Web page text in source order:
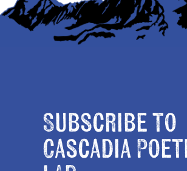
Subscribe to
Cascadia